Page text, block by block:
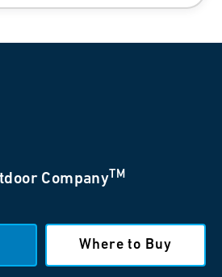
CompanyTM
Where to Buy